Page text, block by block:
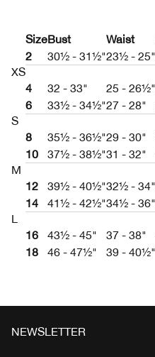
SizeBust Waist
XS
2
4
30½ - 31½"
32 - 33"
23½ - 25"
25 - 26½"
S
6
8
33½ - 34½"
35½ - 36½"
27 - 28"
29 - 30"
M
10
12
37½ - 38½"
39½ - 40½"
31 - 32"
32½ - 34"
L
14
16
41½ - 42½"
43½ - 45"
34½ - 36"
37 - 38"
18
46 - 47½" 39 - 40½"
NEWSLETTER